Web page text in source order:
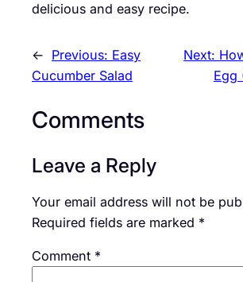
delicious and easy recipe.
← Previous: Easy
Cucumber Salad
Next:
Egg
Comments
Leave a Reply
Your email address will not be
Required fields are marked *
Comment *